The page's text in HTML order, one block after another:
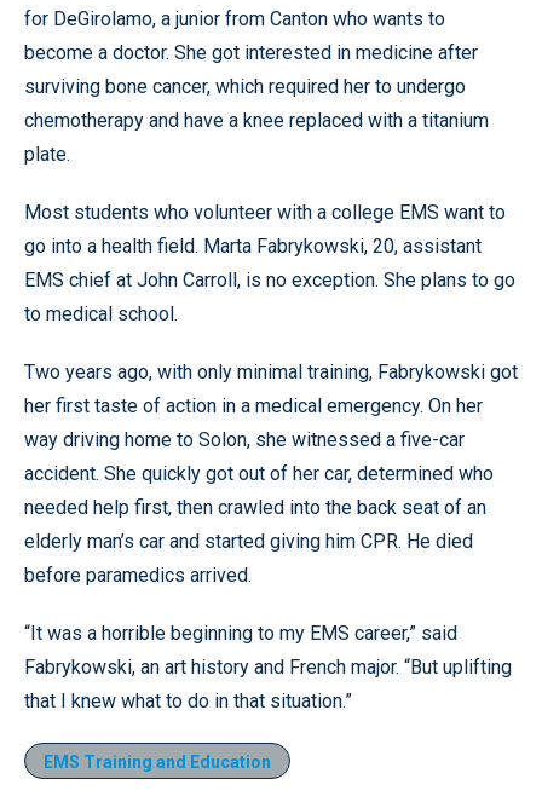
for DeGirolamo, a junior from Canton who wants to
become a doctor. She got interested in medicine after
surviving bone cancer, which required her to undergo
chemotherapy and have a knee replaced with a titanium
plate.
Most students who volunteer with a college EMS want to
go into a health field. Marta Fabrykowski, 20, assistant
EMS chief at John Carroll, is no exception. She plans to go
to medical school.
Two years ago, with only minimal training, Fabrykowski got
her first taste of action in a medical emergency. On her
way driving home to Solon, she witnessed a five-car
accident. She quickly got out of her car, determined who
needed help first, then crawled into the back seat of an
elderly man’s car and started giving him CPR. He died
before paramedics arrived.
“It was a horrible beginning to my EMS career,” said
Fabrykowski, an art history and French major. “But uplifting
that I knew what to do in that situation.”
EMS Training and Education